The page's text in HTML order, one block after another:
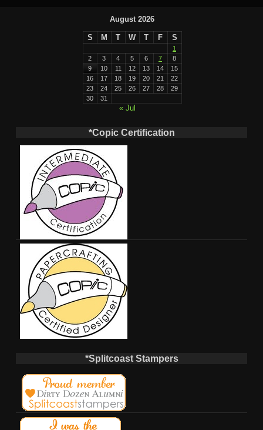
August 2026
S M T W T F S
1
2
3 4 5 6 7
8
9
10 11 12 13 14
15
16
17 18 19 20 21
22
23
24 25 26 27 28
29
30
31
« Jul
*Copic Certification
*Splitcoast Stampers